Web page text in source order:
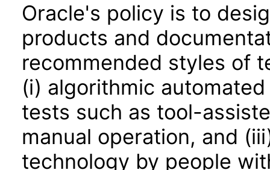
Oracle's policy is to
products and
recommended styles of
(i) algorithmic
tests such as tool-
manual operation, and
technology by people